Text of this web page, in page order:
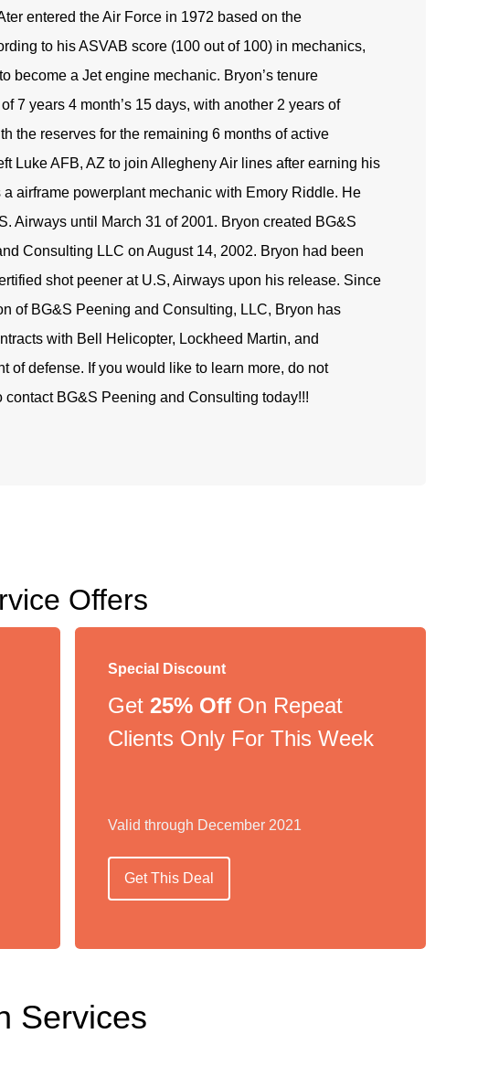
entered the Air Force in 1972 based on the
to his ASVAB score (100 out of 100) in mechanics,
become a Jet engine mechanic. Bryon’s tenure
7 years 4 month’s 15 days, with another 2 years of
the reserves for the remaining 6 months of active
Luke AFB, AZ to join Allegheny Air lines after earning his
a airframe powerplant mechanic with Emory Riddle. He
Airways until March 31 of 2001. Bryon created BG&S
Consulting LLC on August 14, 2002. Bryon had been
shot peener at U.S, Airways upon his release. Since
of BG&S Peening and Consulting, LLC, Bryon has
with Bell Helicopter, Lockheed Martin, and
of defense. If you would like to learn more, do not
contact BG&S Peening and Consulting today!!!
Offers
Special Discount
Get 25% OffOn Repeat
Clients Only For This Week
Valid through December 2021
Get This Deal
Services